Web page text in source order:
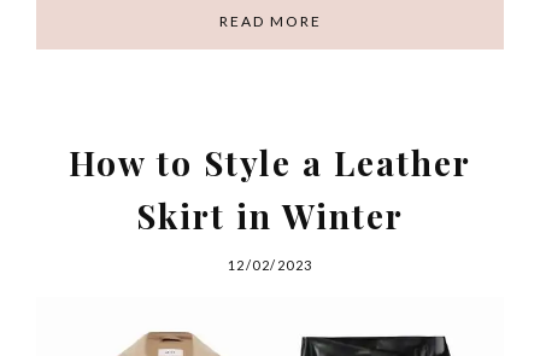
READ MORE
How to Style a Leather
Skirt in Winter
12/02/2023